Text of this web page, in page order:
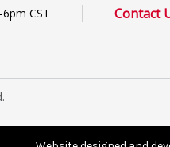
CST Contact